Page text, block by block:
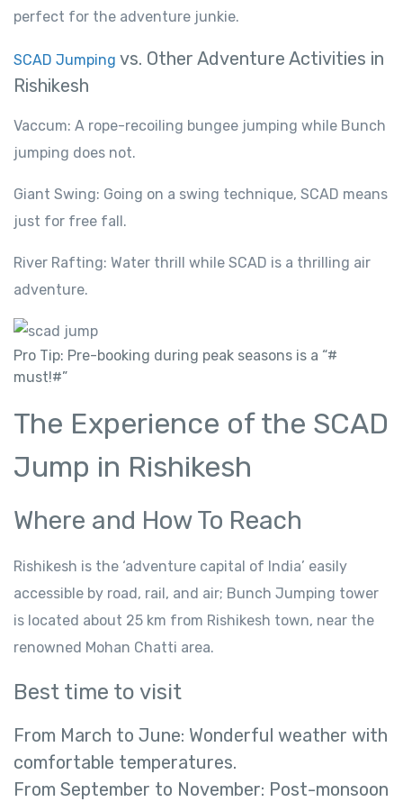
perfect for the adventure junkie.
SCAD Jumping vs. Other Adventure Activities in
Rishikesh
Vaccum: A rope-recoiling bungee jumping while Bunch
jumping does not.
Giant Swing: Going on a swing technique, SCAD means
just for free fall.
River Rafting: Water thrill while SCAD is a thrilling air
adventure.
Pro Tip: Pre-booking during peak seasons is a “#
must!#”
The Experience of the SCAD
Jump in Rishikesh
Where and How To Reach
Rishikesh is the ‘adventure capital of India’ easily
accessible by road, rail, and air; Bunch Jumping tower
is located about 25 km from Rishikesh town, near the
renowned Mohan Chatti area.
Best time to visit
From March to June: Wonderful weather with
comfortable temperatures.
From September to November: Post-monsoon